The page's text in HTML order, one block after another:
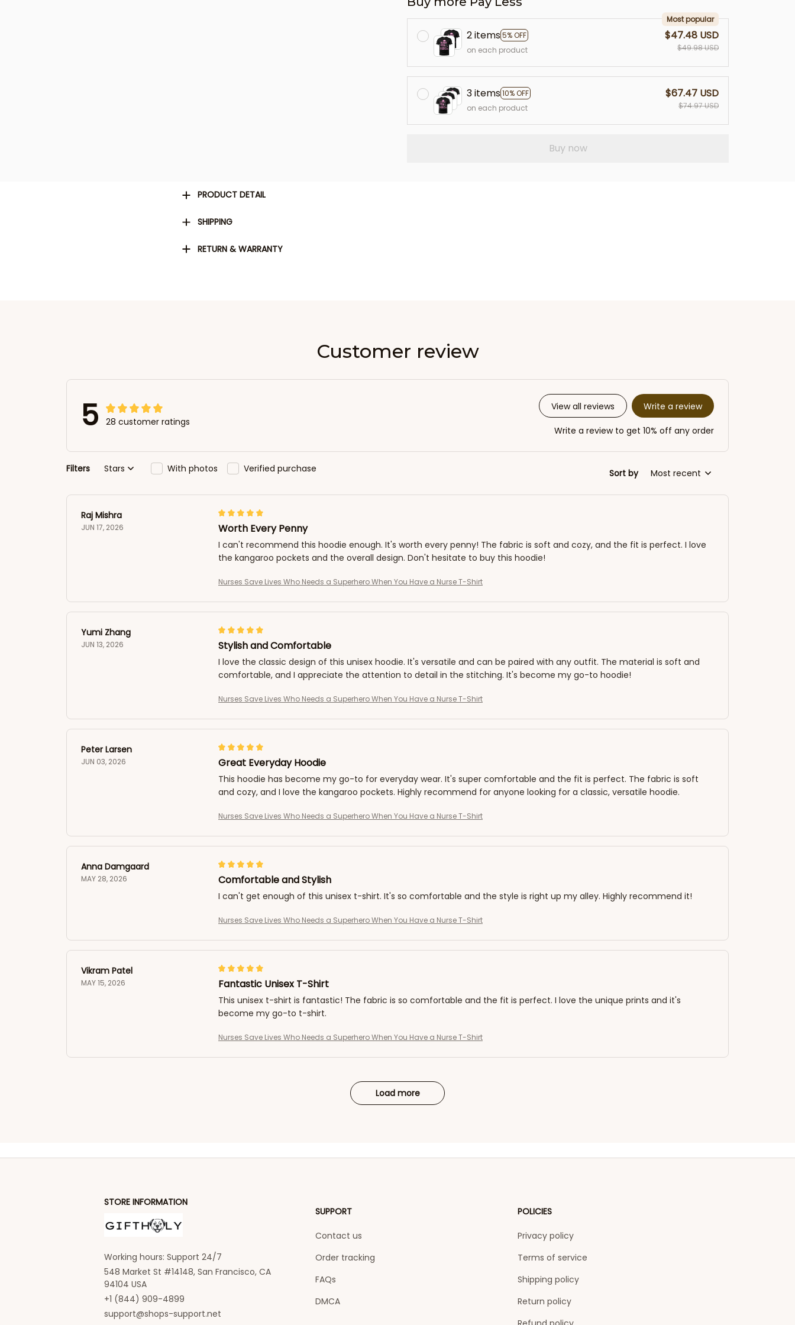
2 items5% OFF
Most popular
on each product
$47.48 USD
$49.98 USD
3 items10% OFF
on each product
$67.47 USD
$74.97 USD
Buy now
PRODUCT DETAIL
SHIPPING
RETURN & WARRANTY
Customer review
5 28 customer ratings
View all reviews Write a review
Write a review to get 10% off any order
Filters Stars With photos Verified purchase Sort by Most recent
Raj Mishra
JUN 17, 2026 Worth Every Penny
I can't recommend this hoodie enough. It's worth every penny! The fabric is soft and cozy, and the fit is perfect. I love
the kangaroo pockets and the overall design. Don't hesitate to buy this hoodie!
Nurses Save Lives Who Needs a Superhero When You Have a Nurse T-Shirt
Yumi Zhang
JUN 13, 2026 Stylish and Comfortable
I love the classic design of this unisex hoodie. It's versatile and can be paired with any outfit. The material is soft and
comfortable, and I appreciate the attention to detail in the stitching. It's become my go-to hoodie!
Nurses Save Lives Who Needs a Superhero When You Have a Nurse T-Shirt
Peter Larsen
JUN 03, 2026 Great Everyday Hoodie
This hoodie has become my go-to for everyday wear. It's super comfortable and the fit is perfect. The fabric is soft
and cozy, and I love the kangaroo pockets. Highly recommend for anyone looking for a classic, versatile hoodie.
Nurses Save Lives Who Needs a Superhero When You Have a Nurse T-Shirt
Anna Damgaard
MAY 28, 2026 Comfortable and Stylish
I can't get enough of this unisex t-shirt. It's so comfortable and the style is right up my alley. Highly recommend it!
Nurses Save Lives Who Needs a Superhero When You Have a Nurse T-Shirt
Vikram Patel
MAY 15, 2026 Fantastic Unisex T-Shirt
This unisex t-shirt is fantastic! The fabric is so comfortable and the fit is perfect. I love the unique prints and it's
become my go-to t-shirt.
Nurses Save Lives Who Needs a Superhero When You Have a Nurse T-Shirt
Load more
STORE INFORMATION
Working hours: Support 24/7
548 Market St #14148, San Francisco, CA
94104 USA
+1 (844) 909-4899
support@shops-support.net
SUPPORT
Contact us
Order tracking
FAQs
DMCA
POLICIES
Privacy policy
Terms of service
Shipping policy
Return policy